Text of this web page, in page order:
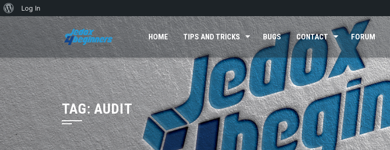
About
WordPress
Log In
Skip
to
content
HOME TIPS AND TRICKS BUGS CONTACT FORUM
TAG:AUDIT